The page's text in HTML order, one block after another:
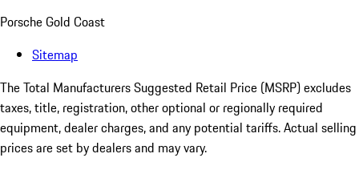
Porsche Gold Coast
Sitemap
The Total Manufacturers Suggested Retail Price (MSRP) excludes
taxes, title, registration, other optional or regionally required
equipment, dealer charges, and any potential tariffs. Actual selling
prices are set by dealers and may vary.